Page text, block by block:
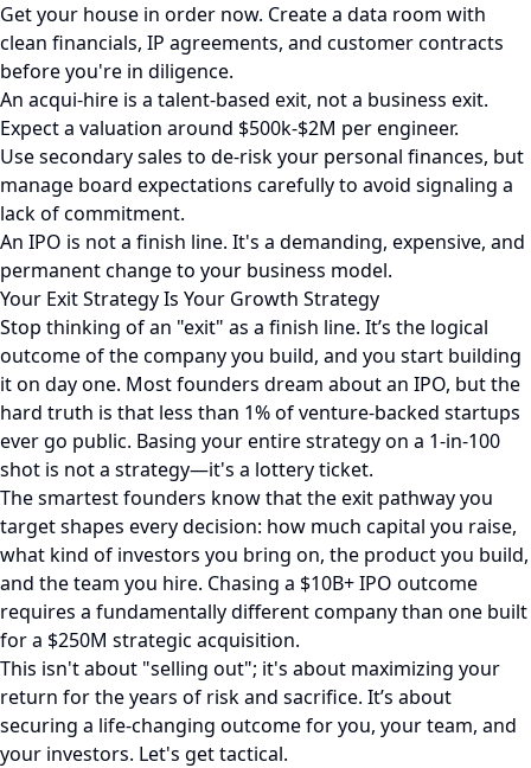
Get your house in order now. Create a data room with
clean financials, IP agreements, and customer contracts
before you're in diligence.
An acqui-hire is a talent-based exit, not a business exit.
Expect a valuation around $500k-$2M per engineer.
Use secondary sales to de-risk your personal finances, but
manage board expectations carefully to avoid signaling a
lack of commitment.
An IPO is not a finish line. It's a demanding, expensive, and
permanent change to your business model.
Your Exit Strategy Is Your Growth Strategy
Stop thinking of an "exit" as a finish line. It’s the logical
outcome of the company you build, and you start building
it on day one. Most founders dream about an IPO, but the
hard truth is that less than 1% of venture-backed startups
ever go public. Basing your entire strategy on a 1-in-100
shot is not a strategy—it's a lottery ticket.
The smartest founders know that the exit pathway you
target shapes every decision: how much capital you raise,
what kind of investors you bring on, the product you build,
and the team you hire. Chasing a $10B+ IPO outcome
requires a fundamentally different company than one built
for a $250M strategic acquisition.
This isn't about "selling out"; it's about maximizing your
return for the years of risk and sacrifice. It’s about
securing a life-changing outcome for you, your team, and
your investors. Let's get tactical.